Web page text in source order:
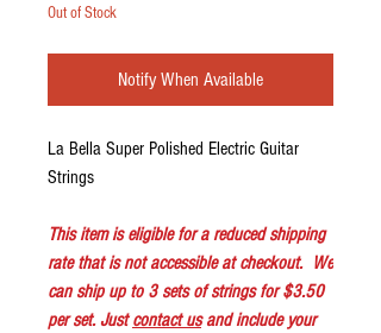
Out of Stock
Notify When Available
La Bella Super Polished Electric Guitar
Strings
This item is eligible for a reduced shipping
rate that is not accessible at checkout. We
can ship up to 3 sets of strings for $3.50
per set. Justcontact usand include your